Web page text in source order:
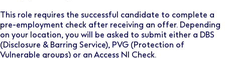
This role requires the successful candidate to complete a
pre-employment check after receiving an offer. Depending
on your location, you will be asked to submit either a DBS
(Disclosure & Barring Service), PVG (Protection of
Vulnerable groups) or an Access NI Check.